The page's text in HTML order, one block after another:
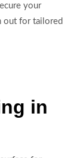
your
out for tailored
in